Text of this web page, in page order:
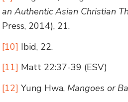
an Authentic Asian Christian
Press, 2014), 21.
[10] Ibid, 22.
[11] Matt 22:37-39 (ESV)
[12] Yung Hwa, Mangoes or